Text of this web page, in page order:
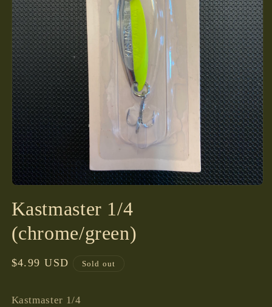
1
in
modal
Kastmaster 1/4
(chrome/green)
Regular
$4.99 USD Sold out
Kastmaster 1/4